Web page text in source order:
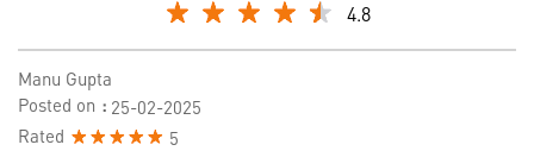
4.8
Manu Gupta
Posted on : 25-02-2025
Rated
5